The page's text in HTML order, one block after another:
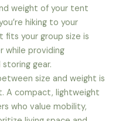
weight of your tent
hiking to your
your group size is
while providing
gear.
size and weight is
A compact, lightweight
who value mobility,